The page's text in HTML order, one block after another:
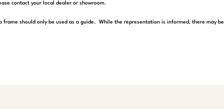
contact your local dealer or showroom.
should only be used as a guide. While the representation is informed, there may be